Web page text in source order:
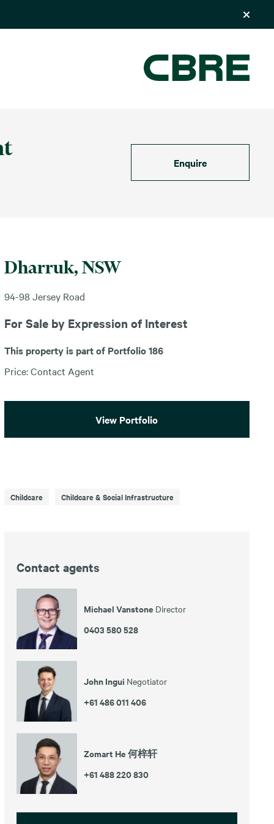
Enquire
Dharruk, NSW
94-98 Jersey Road
For Sale by Expression of Interest
This property is part of Portfolio 186
Price: Contact Agent
View Portfolio
Childcare Childcare & Social Infrastructure
Contact agents
Michael Vanstone Director
0403 580 528
John Ingui Negotiator
+61 486 011 406
Zomart He 何梓轩
+61 488 220 830